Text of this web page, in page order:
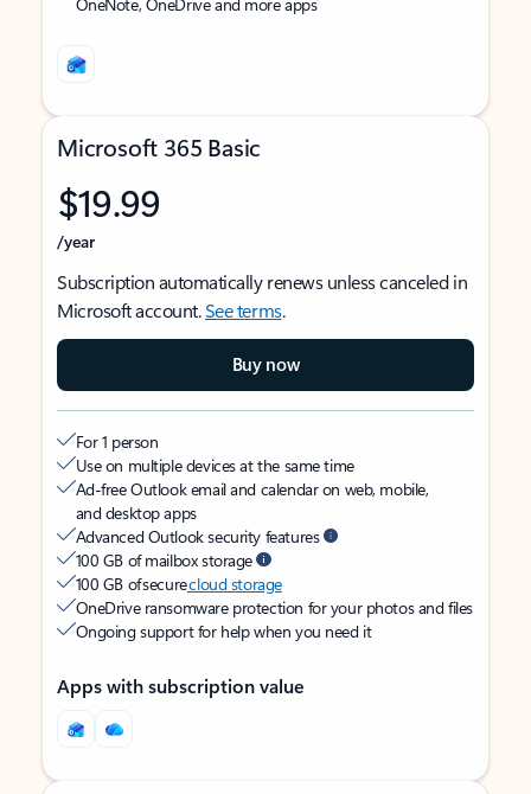
Microsoft 365 Basic
$19.99
/year
Subscription automatically renews unless canceled in
Microsoft account.See terms.
Buy now
For 1 person
Use on multiple devices at the same time
Ad-free Outlook email and calendar on web, mobile,
and desktop apps
Advanced Outlook security features
100 GB of mailbox storage
100 GB of securecloud storage
OneDrive ransomware protection for your photos and files
Ongoing support for help when you need it
Apps with subscription value